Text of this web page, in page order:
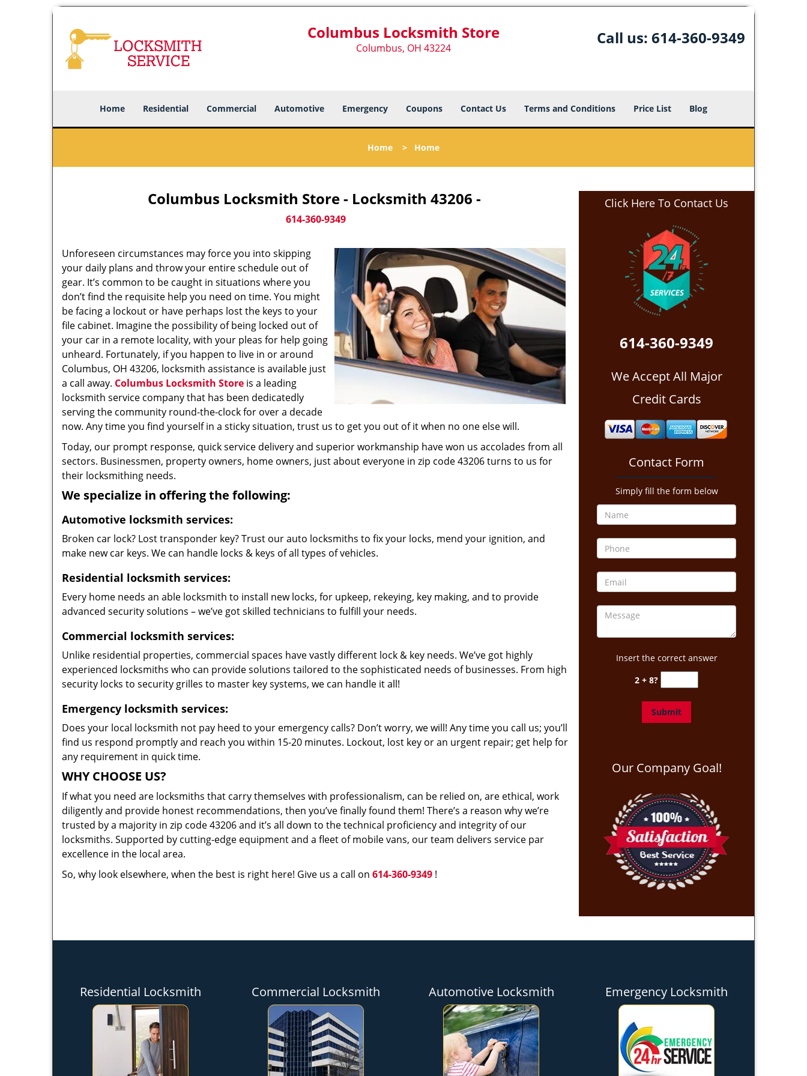
Columbus Locksmith Store
Columbus, OH 43224
Call us: 614-360-9349
Home Residential Commercial Automotive Emergency Coupons Contact Us Terms and Conditions Price List Blog
Home > Home
Columbus Locksmith Store - Locksmith 43206 -
614-360-9349
Unforeseen circumstances may force you into skipping
your daily plans and throw your entire schedule out of
gear. It’s common to be caught in situations where you
don’t find the requisite help you need on time. You might
be facing a lockout or have perhaps lost the keys to your
file cabinet. Imagine the possibility of being locked out of
your car in a remote locality, with your pleas for help going
unheard. Fortunately, if you happen to live in or around
Columbus, OH 43206, locksmith assistance is available just
a call away. Columbus Locksmith Store is a leading
locksmith service company that has been dedicatedly
serving the community round-the-clock for over a decade
now. Any time you find yourself in a sticky situation, trust us to get you out of it when no one else will.
Today, our prompt response, quick service delivery and superior workmanship have won us accolades from all
sectors. Businessmen, property owners, home owners, just about everyone in zip code 43206 turns to us for
their locksmithing needs.
We specialize in offering the following:
Automotive locksmith services:
Broken car lock? Lost transponder key? Trust our auto locksmiths to fix your locks, mend your ignition, and
make new car keys. We can handle locks & keys of all types of vehicles.
Residential locksmith services:
Every home needs an able locksmith to install new locks, for upkeep, rekeying, key making, and to provide
advanced security solutions – we’ve got skilled technicians to fulfill your needs.
Commercial locksmith services:
Unlike residential properties, commercial spaces have vastly different lock & key needs. We’ve got highly
experienced locksmiths who can provide solutions tailored to the sophisticated needs of businesses. From high
security locks to security grilles to master key systems, we can handle it all!
Emergency locksmith services:
Does your local locksmith not pay heed to your emergency calls? Don’t worry, we will! Any time you call us; you’ll
find us respond promptly and reach you within 15-20 minutes. Lockout, lost key or an urgent repair; get help for
any requirement in quick time.
WHY CHOOSE US?
If what you need are locksmiths that carry themselves with professionalism, can be relied on, are ethical, work
diligently and provide honest recommendations, then you’ve finally found them! There’s a reason why we’re
trusted by a majority in zip code 43206 and it’s all down to the technical proficiency and integrity of our
locksmiths. Supported by cutting-edge equipment and a fleet of mobile vans, our team delivers service par
excellence in the local area.
So, why look elsewhere, when the best is right here! Give us a call on 614-360-9349 !
Click Here To Contact Us
614-360-9349
We Accept All Major
Credit Cards
Contact Form
Simply fill the form below
Insert the correct answer
2 + 8?
Our Company Goal!
Residential Locksmith Commercial Locksmith Automotive Locksmith Emergency Locksmith